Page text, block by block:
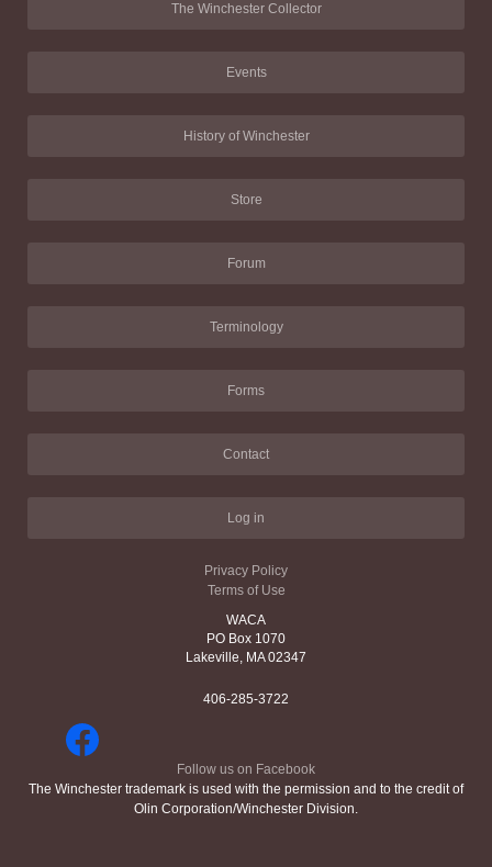
The Winchester Collector
Events
History of Winchester
Store
Forum
Terminology
Forms
Contact
Log in
Privacy Policy
Terms of Use
WACA
PO Box 1070
Lakeville, MA 02347
406-285-3722
Follow us on Facebook
The Winchester trademark is used with the permission and to the credit of
Olin Corporation/Winchester Division.